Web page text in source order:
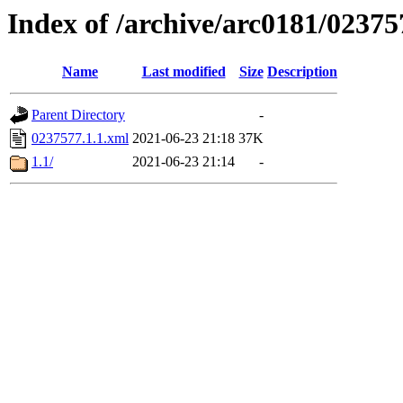
Index of /archive/arc0181/
Name Last modified Size Description
Parent Directory
-
0237577.1.1.xml 2021-06-23 21:18 37K
1.1/
2021-06-23 21:14 -